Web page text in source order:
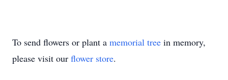
To send flowers or plant a memorial tree in memory,
please visit our flower store.